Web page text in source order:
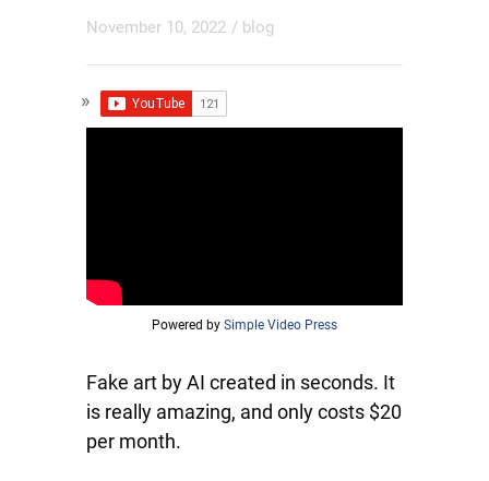
November 10, 2022 / blog
Powered by Simple Video Press
Fake art by AI created in seconds. It
is really amazing, and only costs $20
per month.